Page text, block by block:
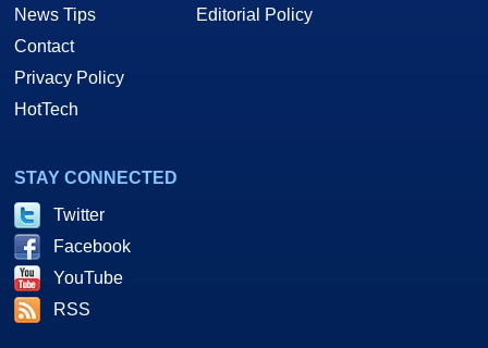
News Tips
Contact
Privacy Policy
HotTech
Editorial Policy
STAY CONNECTED
Twitter
Facebook
YouTube
RSS